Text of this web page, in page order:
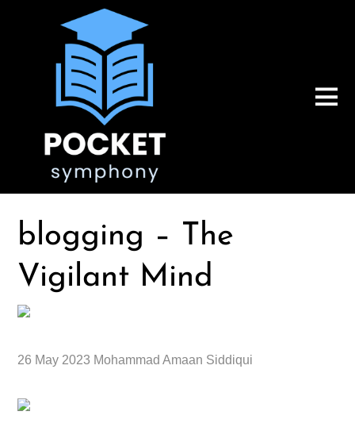
blogging – The
Vigilant Mind
26 May 2023 Mohammad Amaan Siddiqui